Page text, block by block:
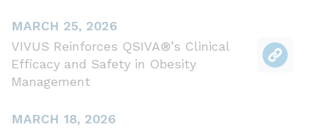
MARCH 25, 2026
VIVUS Reinforces QSIVA®’s Clinical
Efficacy and Safety in Obesity
Management
MARCH 18, 2026